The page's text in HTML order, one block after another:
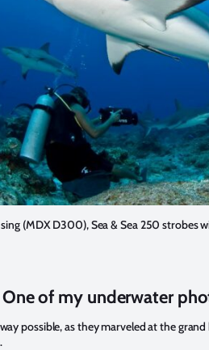
(MDX D300), Sea & Sea 250 strobes
of my underwater
possible, as they marveled at the